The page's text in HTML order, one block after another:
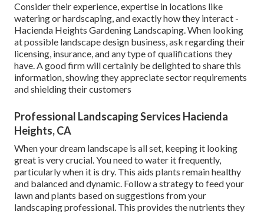
Consider their experience, expertise in locations like
watering or hardscaping, and exactly how they interact -
Hacienda Heights Gardening Landscaping. When looking
at possible landscape design business, ask regarding their
licensing, insurance, and any type of qualifications they
have. A good firm will certainly be delighted to share this
information, showing they appreciate sector requirements
and shielding their customers
Professional Landscaping Services Hacienda
Heights, CA
When your dream landscape is all set, keeping it looking
great is very crucial. You need to water it frequently,
particularly when it is dry. This aids plants remain healthy
and balanced and dynamic. Follow a strategy to feed your
lawn and plants based on suggestions from your
landscaping professional. This provides the nutrients they